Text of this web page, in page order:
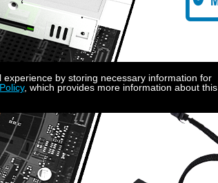
by storing necessary information for
, which provides more information about this